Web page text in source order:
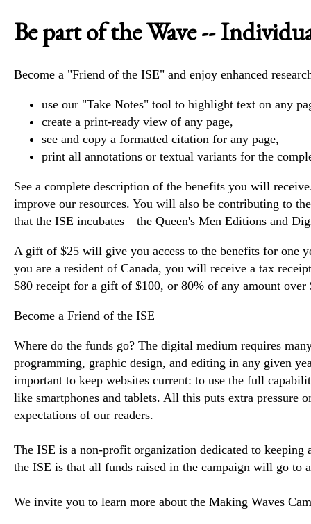
Be part of the Wave --
Become a "Friend of the ISE" and enjoy enhanced
use our "Take Notes" tool to highlight text on any
create a print-ready view of any page,
see and copy a formatted citation for any page,
print all annotations or textual variants for the
See a complete description of the benefits you will receive
improve our resources. You will also be contributing to
that the ISE incubates—the Queen's Men Editions and
A gift of $25 will give you access to the benefits for one
you are a resident of Canada, you will receive a tax
$80 receipt for a gift of $100, or 80% of any amount
Become a Friend of the ISE
Where do the funds go? The digital medium requires
programming, graphic design, and editing in any given
important to keep websites current: to use the full
like smartphones and tablets. All this puts extra pressure
expectations of our readers.
The ISE is a non-profit organization dedicated to
the ISE is that all funds raised in the campaign will go to
We invite you to learn more about the Making Waves